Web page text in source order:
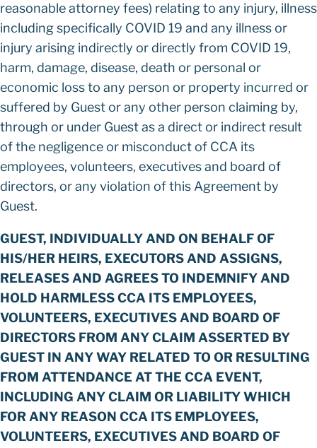
reasonable attorney fees) relating to any injury, illness
including specifically COVID 19 and any illness or
injury arising indirectly or directly from COVID 19,
harm, damage, disease, death or personal or
economic loss to any person or property incurred or
suffered by Guest or any other person claiming by,
through or under Guest as a direct or indirect result
of the negligence or misconduct of CCA its
employees, volunteers, executives and board of
directors, or any violation of this Agreement by
Guest.
GUEST, INDIVIDUALLY AND ON BEHALF OF
HIS/HER HEIRS, EXECUTORS AND ASSIGNS,
RELEASES AND AGREES TO INDEMNIFY AND
HOLD HARMLESS CCA ITS EMPLOYEES,
VOLUNTEERS, EXECUTIVES AND BOARD OF
DIRECTORS FROM ANY CLAIM ASSERTED BY
GUEST IN ANY WAY RELATED TO OR RESULTING
FROM ATTENDANCE AT THE CCA EVENT,
INCLUDING ANY CLAIM OR LIABILITY WHICH
FOR ANY REASON CCA ITS EMPLOYEES,
VOLUNTEERS, EXECUTIVES AND BOARD OF